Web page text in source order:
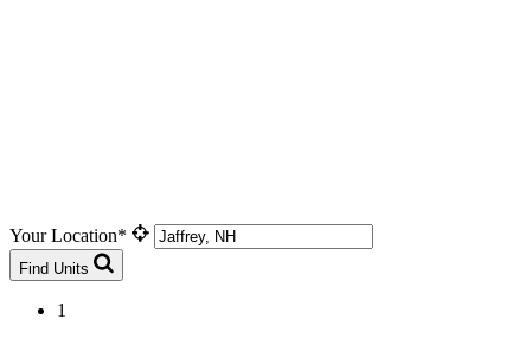
Your Location*
Find Units
1